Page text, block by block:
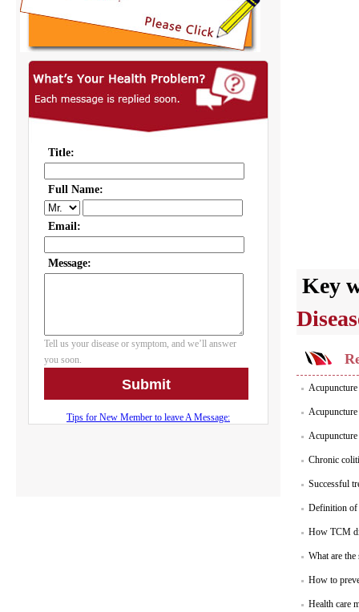
Key
Chronic
Successful
Definition of
How TCM
What are
How to
Health care